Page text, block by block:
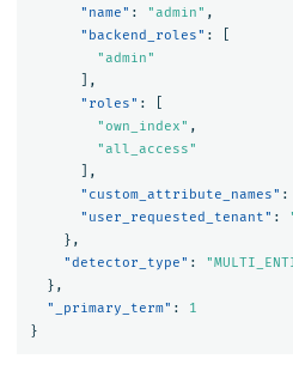
"name" : "admin" ,
"backend_roles" :
"admin"
],
"roles" :
"own_index" ,
"all_access"
],
"custom_attribute_names" :
"user_requested_tenant" :
},
"detector_type" :
},
"_primary_term" :
1
}